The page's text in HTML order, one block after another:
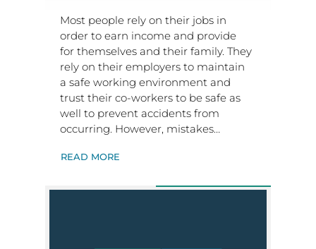
Most people rely on their jobs in
order to earn income and provide
for themselves and their family. They
rely on their employers to maintain
a safe working environment and
trust their co-workers to be safe as
well to prevent accidents from
occurring. However, mistakes…
READ MORE